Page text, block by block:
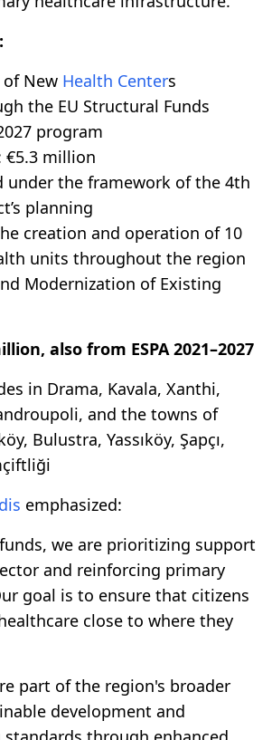
New Health Centers
the EU Structural Funds
program
€5.3 million
under the framework of the 4th
planning
creation and operation of 10
units throughout the region
Modernization of Existing
also from ESPA 2021–2027
in Drama, Kavala, Xanthi,
and the towns of
Bulustra, Yassıköy, Şapçı,
emphasized:
funds, we are prioritizing support
and reinforcing primary
goal is to ensure that citizens
close to where they
part of the region's broader
development and